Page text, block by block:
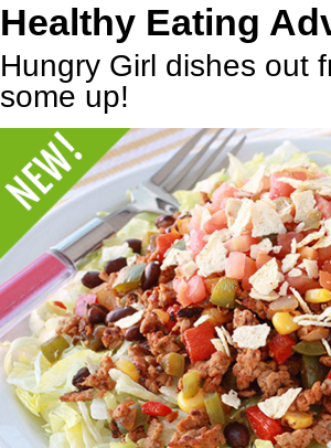
Healthy Eating
Hungry Girl dishes out
some up!